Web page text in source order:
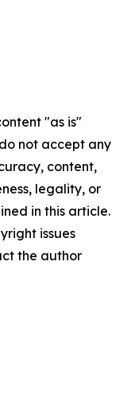
"as is"
not accept any
content,
legality, or
in this article.
issues
the author